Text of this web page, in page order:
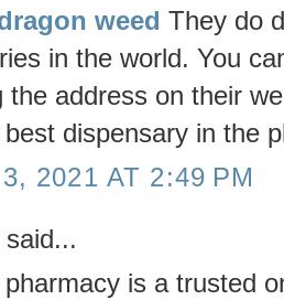
weed They do
in the world. You
the address on their
dispensary in the
2021 AT 2:49 PM
said...
is a trusted